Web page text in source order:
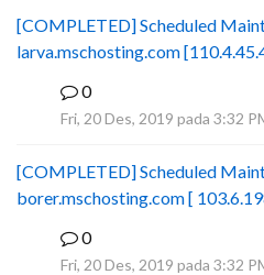
[COMPLETED] Scheduled
larva.mschosting.com
0
Fri, 20 Des, 2019 pada 3:32
[COMPLETED] Scheduled
borer.mschosting.com [
0
Fri, 20 Des, 2019 pada 3:32